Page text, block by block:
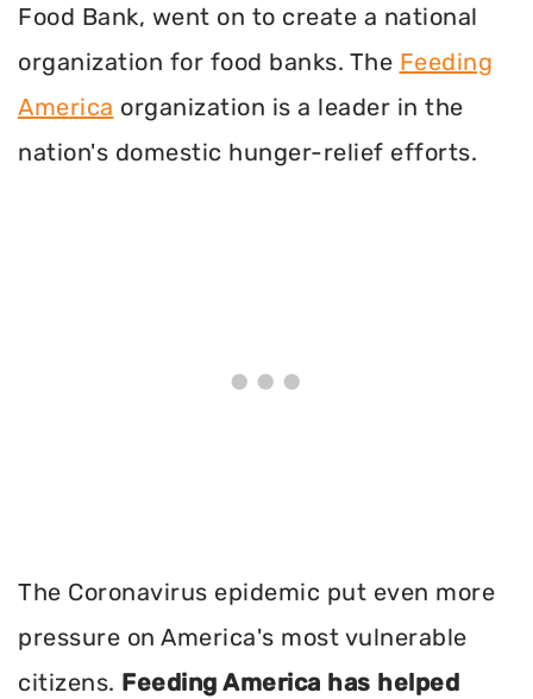
Food Bank, went on to create a national
organization for food banks. The Feeding
America organization is a leader in the
nation's domestic hunger-relief efforts.
The Coronavirus epidemic put even more
pressure on America's most vulnerable
citizens. Feeding America has helped